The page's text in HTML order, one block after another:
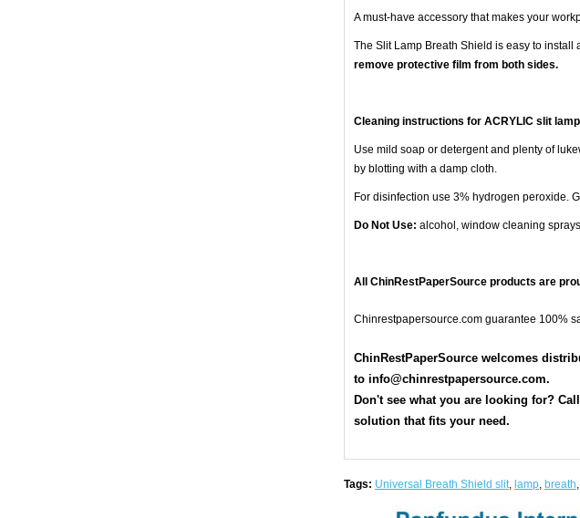
A must-have accessory that makes your
The Slit Lamp Breath Shield is easy to
remove protective film from both sides.
Cleaning instructions for ACRYLIC slit
Use mild soap or detergent and plenty of
by blotting with a damp cloth.
For disinfection use 3% hydrogen peroxide.
Do Not Use: alcohol, window cleaning
All ChinRestPaperSource products are
Chinrestpapersource.com guarantee 100%
ChinRestPaperSource welcomes
to info@chinrestpapersource.com.
Don't see what you are looking for?
solution that fits your need.
Tags: Universal Breath Shield slit, lamp, breath,